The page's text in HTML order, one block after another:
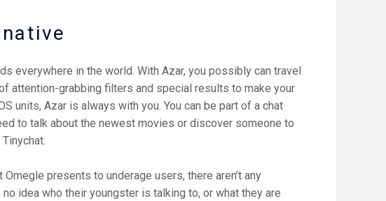
everywhere in the world. With Azar, you possibly can travel
attention-grabbing filters and special results to make your
units, Azar is always with you. You can be part of a chat
to talk about the newest movies or discover someone to
presents to underage users, there aren’t any
idea who their youngster is talking to, or what they are